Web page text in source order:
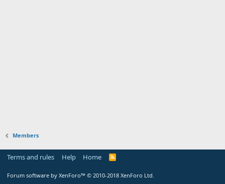
Members
Terms and rules Help Home
Forum software by XenForo™ © 2010-2018 XenForo Ltd.